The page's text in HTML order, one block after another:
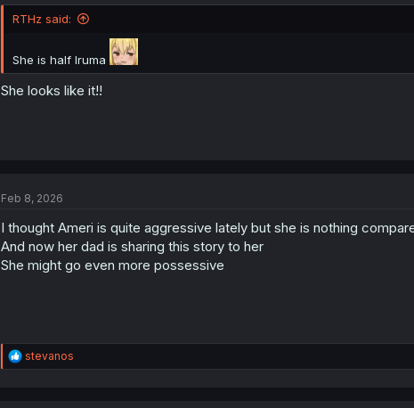
n
RTHz said:
She is half Iruma
She looks like it!!
Feb 8, 2026
I thought Ameri is quite aggressive lately but she is nothing
And now her dad is sharing this story to her
She might go even more possessive
R
e
stevanos